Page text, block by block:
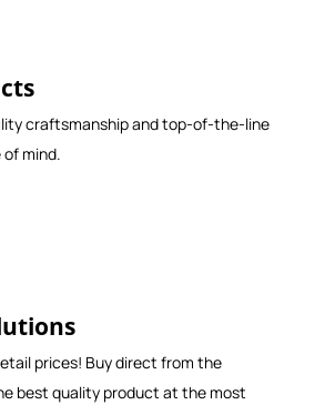
craftsmanship and top-of-the-line
mind.
prices! Buy direct from the
best quality product at the most